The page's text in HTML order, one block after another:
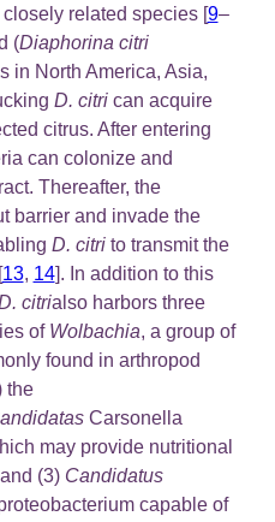
related species [9–
(Diaphorina citri
in North America, Asia,
D. citrican acquire
citrus. After entering
can colonize and
Thereafter, the
barrier and invade the
D. citrito transmit the
13, 14]. In addition to this
citrialso harbors three
of Wolbachia, a group of
found in arthropod
the
Carsonella
may provide nutritional
(3) Candidatus
capable of